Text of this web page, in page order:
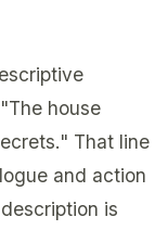
house
That line
and action
is